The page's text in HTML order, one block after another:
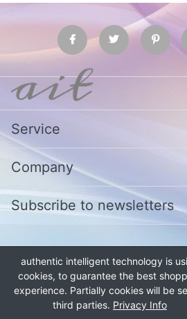
Service
Company
Subscribe to newsletters
1979 800 340
Copyright © 2026 authentic intelligent
authentic intelligent technology is
cookies, to guarantee the best
experience. Partially cookies will be
third parties. Privacy Info